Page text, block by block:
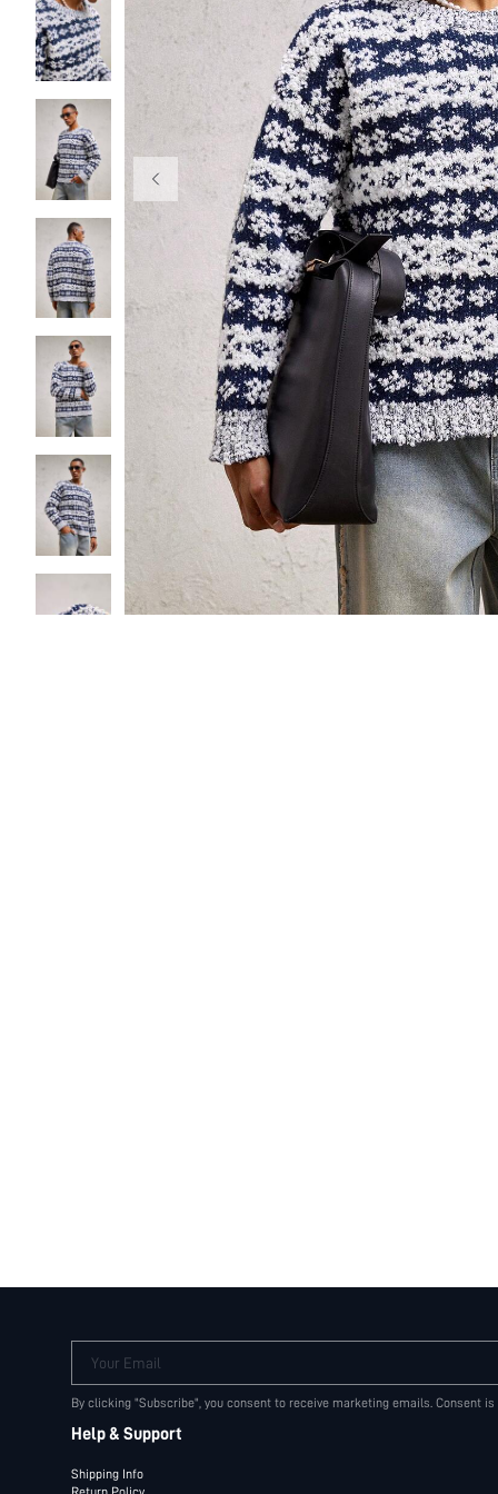
Your Email
By clicking "Subscribe", you consent to receive marketing emails. Consent
Help & Support
Shipping Info